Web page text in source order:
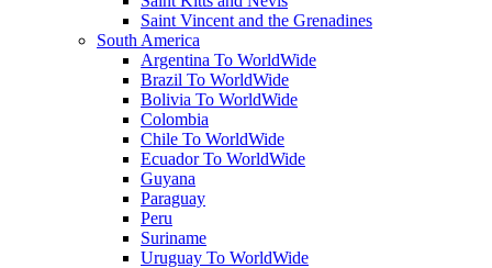
Saint Vincent and the Grenadines
South America
Argentina To WorldWide
Brazil To WorldWide
Bolivia To WorldWide
Colombia
Chile To WorldWide
Ecuador To WorldWide
Guyana
Paraguay
Peru
Suriname
Uruguay To WorldWide